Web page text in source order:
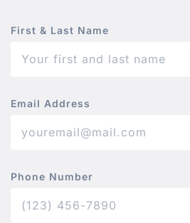
First & Last Name
Email Address
Phone Number